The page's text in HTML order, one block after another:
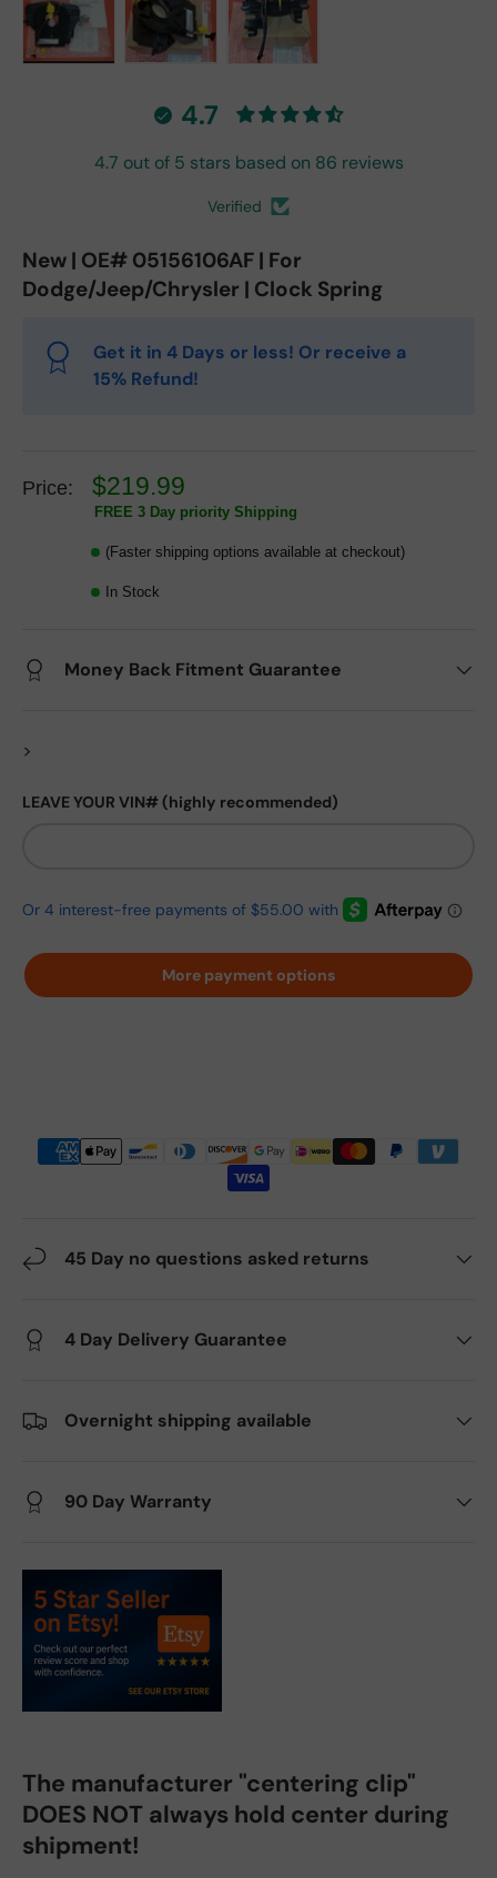
4.7
4.7 out of 5 stars based on 86 reviews
Verified
New | OE# 05156106AF | For
Dodge/Jeep/Chrysler | Clock Spring
Get it in 4 Days or less! Or receive a
15% Refund!
Price: $219.99
FREE 3 Day priority Shipping
(Faster shipping options available at checkout)
In Stock
Money Back Fitment Guarantee
>
LEAVE YOUR VIN# (highly recommended)
More payment options
45 Day no questions asked returns
4 Day Delivery Guarantee
Overnight shipping available
90 Day Warranty
The manufacturer "centering clip"
DOES NOT always hold center during
shipment!